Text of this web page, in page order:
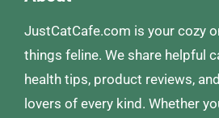
JustCatCafe.com is your cozy
things feline. We share helpful
health tips, product reviews,
lovers of every kind. Whether